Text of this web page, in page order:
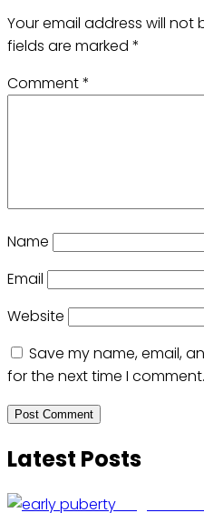
Your email address will not
fields are marked *
Comment*
Name
Email
Website
Save my name, email,
for the next time I comment.
Latest Posts